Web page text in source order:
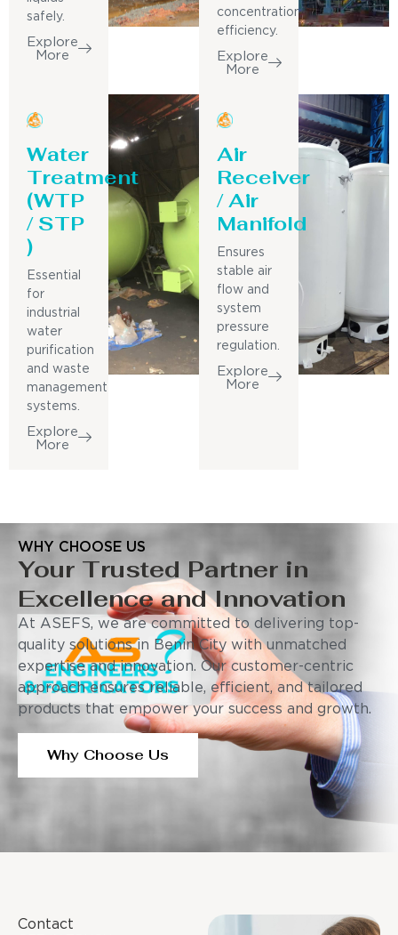
safely.
Explore
More
concentration
efficiency.
Explore
More
Water
Treatment
(WTP
/ STP
)
Essential
for
industrial
water
purification
and waste
management
systems.
Explore
More
Air
Receiver
/ Air
Manifold
Ensures
stable air
flow and
system
pressure
regulation.
Explore
More
WHY CHOOSE US
Your Trusted Partner in
Excellence and Innovation
At ASEFS, we are committed to delivering top-
quality solutions in Benin City with unmatched
expertise and innovation. Our customer-centric
approach ensures reliable, efficient, and tailored
products that empower your success and growth.
Why Choose Us
Contact